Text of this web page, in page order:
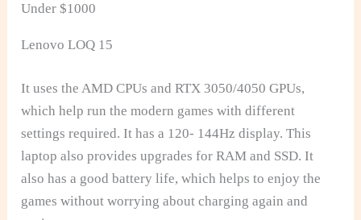
Under $1000
Lenovo LOQ 15
It uses the AMD CPUs and RTX 3050/4050 GPUs,
which help run the modern games with different
settings required. It has a 120- 144Hz display. This
laptop also provides upgrades for RAM and SSD. It
also has a good battery life, which helps to enjoy the
games without worrying about charging again and